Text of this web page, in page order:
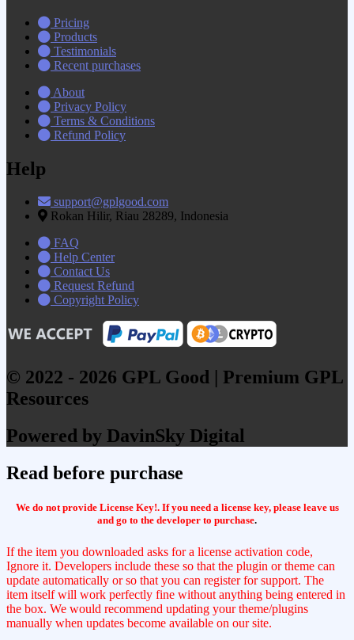
Pricing
Products
Testimonials
Recent purchases
About
Privacy Policy
Terms & Conditions
Refund Policy
Help
support@gplgood.com
Rokan Hilir, Riau 28289, Indonesia
FAQ
Help Center
Contact Us
Request Refund
Copyright Policy
© 2022 - 2026 GPL Good | Premium GPL
Resources
Powered by DavinSky Digital
Read before purchase
We do not provide License Key!. If you need a license key, please leave us
and go to the developer to purchase.
If the item you downloaded asks for a license activation code,
Ignore it. Developers include these so that the plugin or theme can
update automatically or so that you can register for support. The
item itself will work perfectly fine without anything being entered in
the box. We would recommend updating your theme/plugins
manually when updates become available on our site.